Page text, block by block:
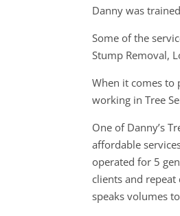
Danny was
Some of the
Stump Removal,
When it comes to
working in Tree
One of Danny’s
affordable
operated for 5
clients and
speaks volumes